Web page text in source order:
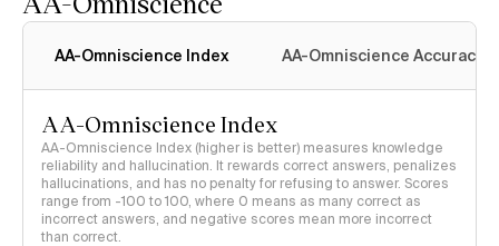
AA-Omniscience Index AA-Omniscience Accuracy
AA-Omniscience Index
AA-Omniscience Index (higher is better) measures knowledge
reliability and hallucination. It rewards correct answers, penalizes
hallucinations, and has no penalty for refusing to answer. Scores
range from -100 to 100, where 0 means as many correct as
incorrect answers, and negative scores mean more incorrect
than correct.